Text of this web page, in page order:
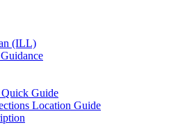
(ILL)
Guide
Location Guide